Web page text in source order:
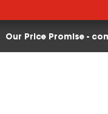
Our Price Promise -